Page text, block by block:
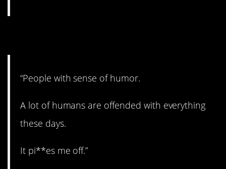
“People with sense of humor.
A lot of humans are offended with everything
these days.
It pi**es me off.”